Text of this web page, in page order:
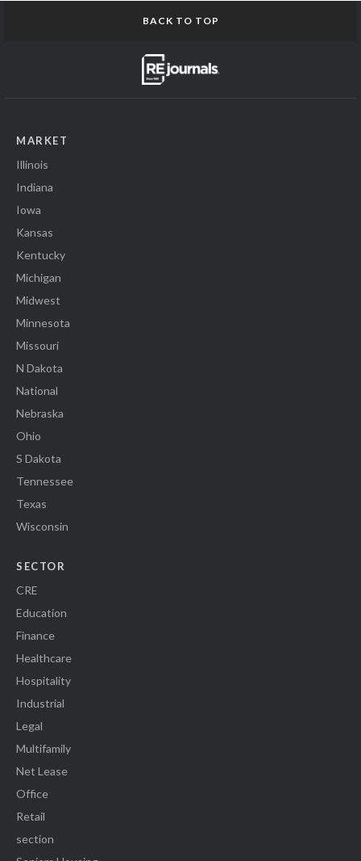
BACK TO TOP
MARKET
Illinois
Indiana
Iowa
Kansas
Kentucky
Michigan
Midwest
Minnesota
Missouri
N Dakota
National
Nebraska
Ohio
S Dakota
Tennessee
Texas
Wisconsin
SECTOR
CRE
Education
Finance
Healthcare
Hospitality
Industrial
Legal
Multifamily
Net Lease
Office
Retail
section